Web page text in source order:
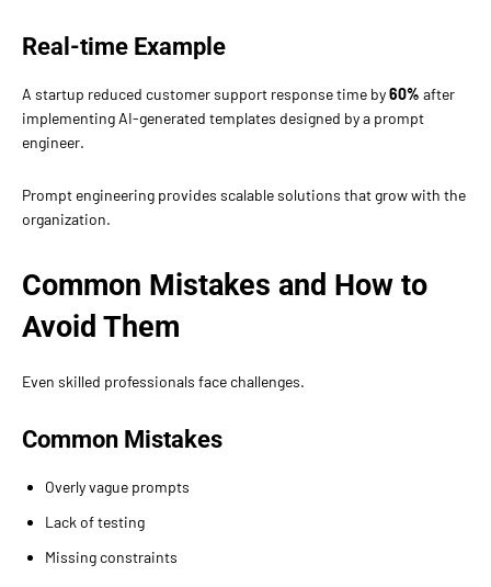
Real-time Example
A startup reduced customer support response time by60% after
implementing AI-generated templates designed by a prompt
engineer.
Prompt engineering provides scalable solutions that grow with the
organization.
Common Mistakes and How to
Avoid Them
Even skilled professionals face challenges.
Common Mistakes
Overly vague prompts
Lack of testing
Missing constraints